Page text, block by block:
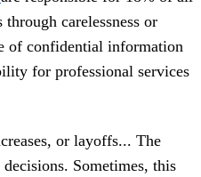
carelessness or
of confidential information
for professional services
or layoffs... The
Sometimes, this